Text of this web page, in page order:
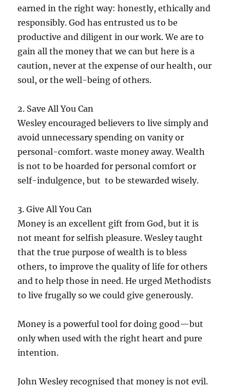
earned in the right way: honestly, ethically and
responsibly. God has entrusted us to be
productive and diligent in our work. We are to
gain all the money that we can but here is a
caution, never at the expense of our health, our
soul, or the well-being of others.
2. Save All You Can
Wesley encouraged believers to live simply and
avoid unnecessary spending on vanity or
personal-comfort. waste money away. Wealth
is not to be hoarded for personal comfort or
self-indulgence, but to be stewarded wisely.
3. Give All You Can
Money is an excellent gift from God, but it is
not meant for selfish pleasure. Wesley taught
that the true purpose of wealth is to bless
others, to improve the quality of life for others
and to help those in need. He urged Methodists
to live frugally so we could give generously.
Money is a powerful tool for doing good—but
only when used with the right heart and pure
intention.
John Wesley recognised that money is not evil.